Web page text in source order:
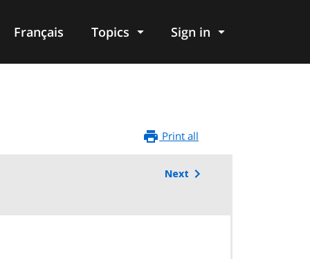
Français Topics Sign in
Print all
Next